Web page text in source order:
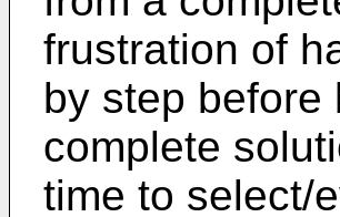
frustration of
by step before
complete
time to select/